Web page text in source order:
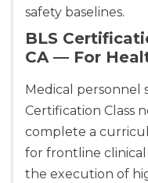
safety baselines.
BLS
CA — For
Medical personnel
Certification Class
complete a
for frontline clinical
the execution of